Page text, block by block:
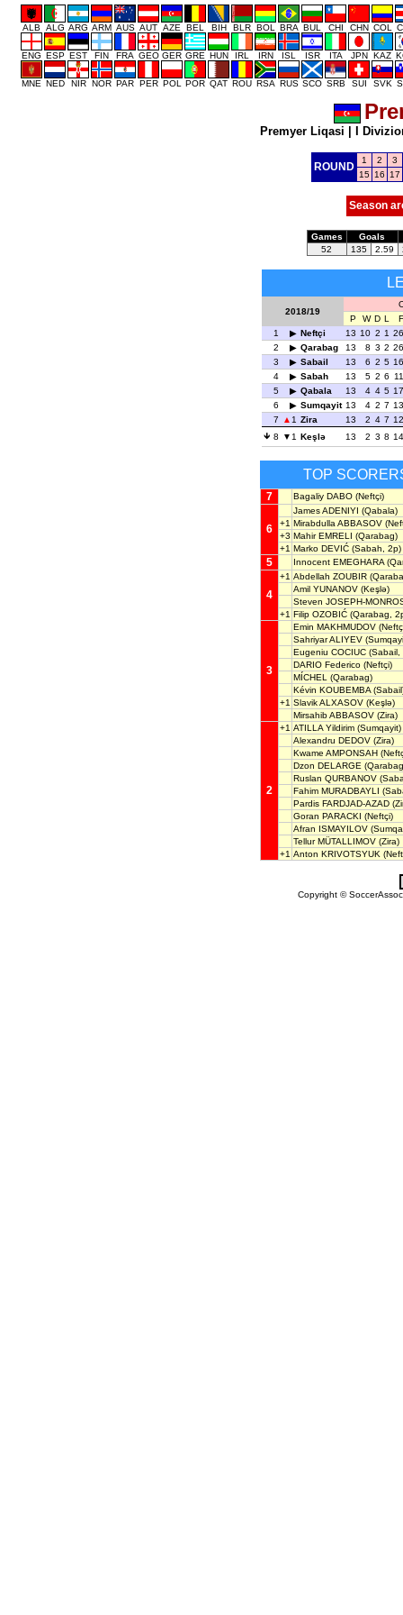
ALB ALG ARG ARM AUS AUT AZE BEL BIH BLR BOL BRA BUL CHI CHN COL
ENG ESP EST FIN FRA GEO GER GRE HUN IRL IRN ISL ISR ITA JPN KAZ
MNE NED NIR NOR PAR PER POL POR QAT ROU RSA RUS SCO SRB SUI SVK
Premyer Liqasi I
ROUND
1 2
3
15 16 17
Season
Games
Goals
52
135 2.59
2018/19
P
W D L
F
1
Neftçi 13 10 2 1 26
2
Qarabag 13 8 3 2 26
3
Sabail 13 6 2 5 16
4
Sabah 13 5 2 6 11
5
Qabala 13 4 4 5 17
6
Sumqayit 13 4 2 7 13
7
1 Zira 13 2 4 7 12
8
1 Keşlə 13 2 3 8 14
TOP
7 Bagaliy DABO (Neftçi)
6
James ADENIYI (Qabala)
+1 Mirabdulla ABBASOV
+3 Mahir EMRELI (Qarabag)
+1 Marko DEVIĆ (Sabah, 2p)
5 Innocent EMEGHARA
4
+1 Abdellah ZOUBIR
Amil YUNANOV (Keşlə)
Steven JOSEPH-
+1 Filip OZOBIĆ (Qarabag,
3
Emin MAKHMUDOV
Sahriyar ALIYEV
Eugeniu COCIUC (Sabail,
DARIO Federico (Neftçi)
MÍCHEL
(Qarabag)
Kévin KOUBEMBA
+1 Slavik ALXASOV (Keşlə)
Mirsahib ABBASOV (Zira)
2
+1 ATILLA Yildirim (Sumqayit)
Alexandru DEDOV (Zira)
Kwame AMPONSAH
Dzon DELARGE
Ruslan QURBANOV
Fahim MURADBAYLI
Pardis FARDJAD-AZAD
Goran PARACKI (Neftçi)
Afran ISMAYILOV
Tellur MÜTALLIMOV (Zira)
+1 Anton KRIVOTSYUK
Copyright ©